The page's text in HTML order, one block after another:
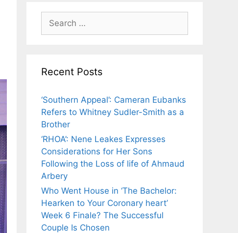
Search
for:
Recent Posts
‘Southern Appeal’: Cameran Eubanks
Refers to Whitney Sudler-Smith as a
Brother
‘RHOA’: Nene Leakes Expresses
Considerations for Her Sons
Following the Loss of life of Ahmaud
Arbery
Who Went House in ‘The Bachelor:
Hearken to Your Coronary heart’
Week 6 Finale? The Successful
Couple Is Chosen